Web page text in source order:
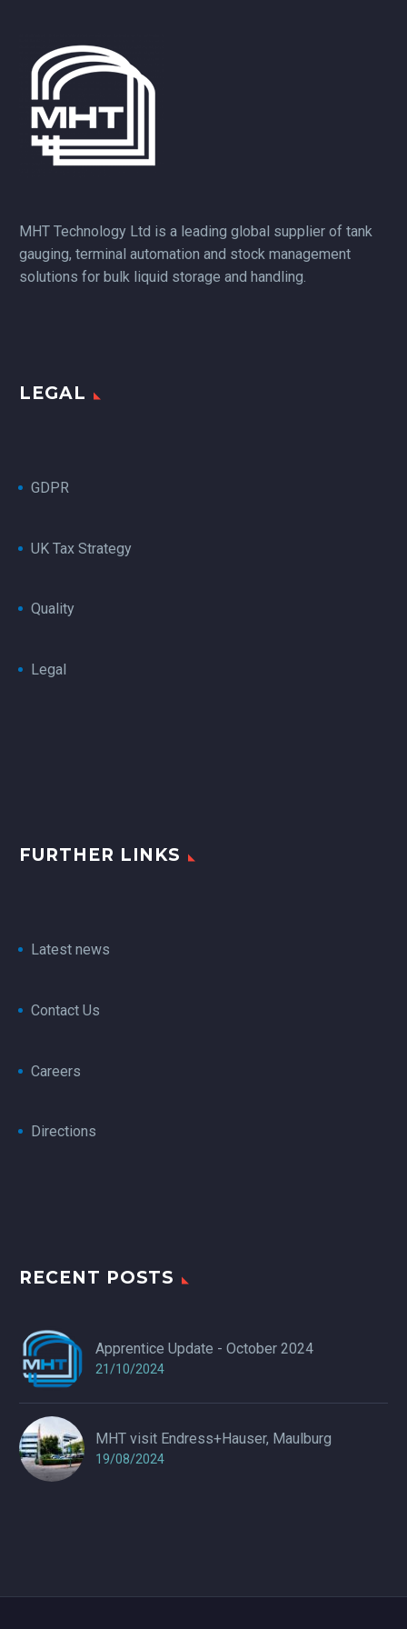
MHT Technology Ltd is a leading global supplier of tank
gauging, terminal automation and stock management
solutions for bulk liquid storage and handling.
LEGAL
GDPR
UK Tax Strategy
Quality
Legal
FURTHER LINKS
Latest news
Contact Us
Careers
Directions
RECENT POSTS
Apprentice Update - October 2024
21/10/2024
MHT visit Endress+Hauser, Maulburg
19/08/2024